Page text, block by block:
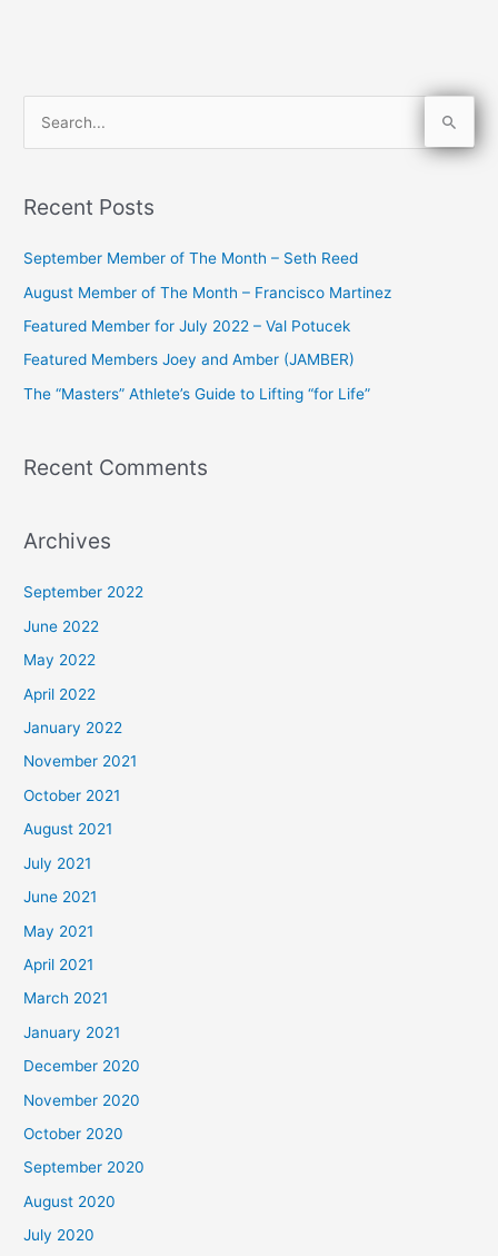
r
o
r
:
Recent Posts
September Member of The Month – Seth Reed
August Member of The Month – Francisco Martinez
Featured Member for July 2022 – Val Potucek
Featured Members Joey and Amber (JAMBER)
The “Masters” Athlete’s Guide to Lifting “for Life”
Recent Comments
Archives
September 2022
June 2022
May 2022
April 2022
January 2022
November 2021
October 2021
August 2021
July 2021
June 2021
May 2021
April 2021
March 2021
January 2021
December 2020
November 2020
October 2020
September 2020
August 2020
July 2020